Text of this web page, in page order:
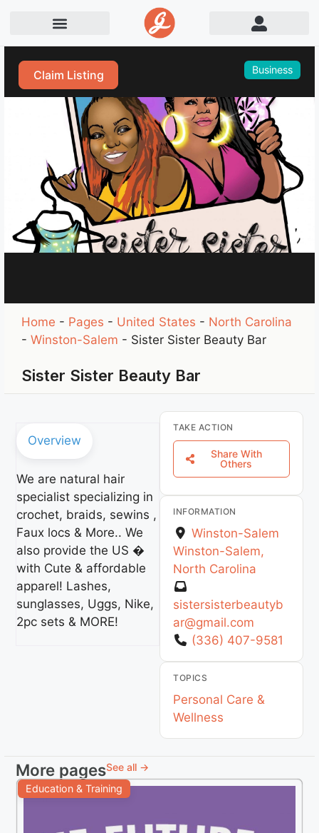
Claim Listing Business
Home - Pages - United States - North Carolina
-Winston-Salem - Sister Sister Beauty Bar
Sister Sister Beauty Bar
Overview
We are natural hair
specialist specializing in
crochet, braids, sewins ,
Faux locs & More.. We
also provide the US �
with Cute & affordable
apparel! Lashes,
sunglasses, Uggs, Nike,
2pc sets & MORE!
TAKE ACTION
Share With
Others
INFORMATION
Winston-Salem
Winston-Salem,
North Carolina
sistersisterbeautyb
ar@gmail.com
(336) 407-9581
TOPICS
Personal Care &
Wellness
More pagesSee all →
Education & Training